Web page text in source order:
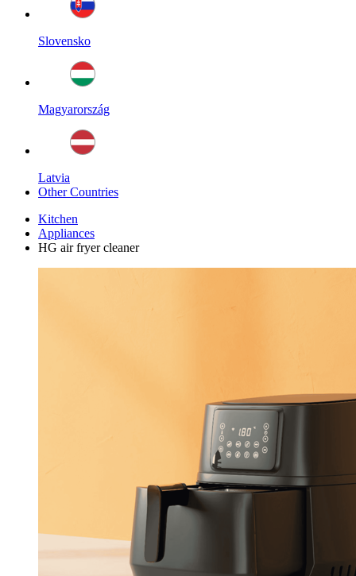
Slovensko
Magyarország
Latvia
Other Countries
Kitchen
Appliances
HG air fryer cleaner